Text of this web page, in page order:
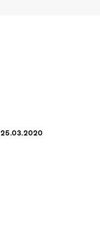
25.03.2020